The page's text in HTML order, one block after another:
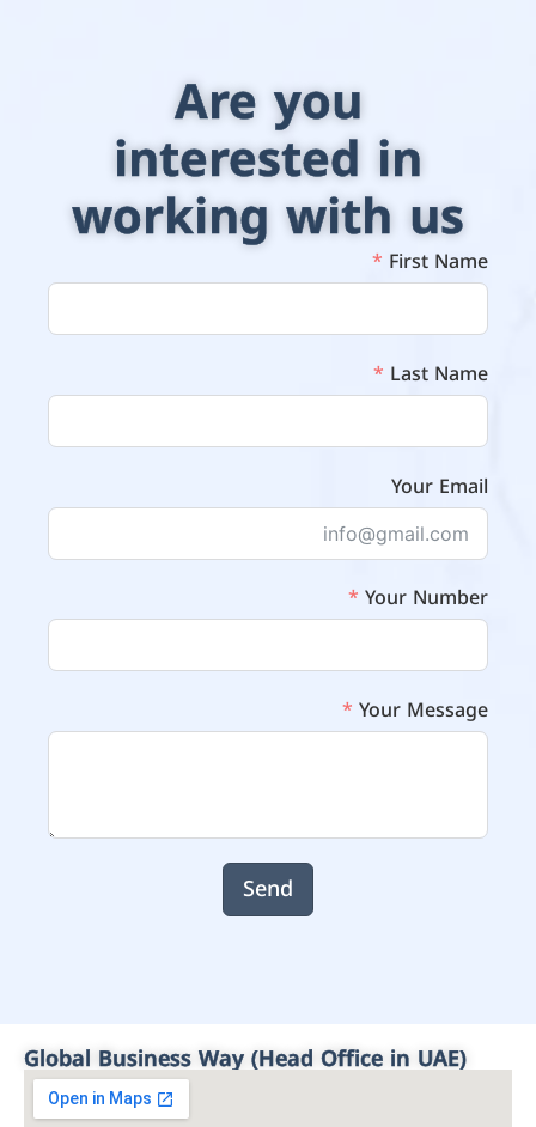
Are you
interested in
working with us
First Name
Last Name
Your Email
Your Number
Your Message
Send
Global Business Way (Head Office in UAE)